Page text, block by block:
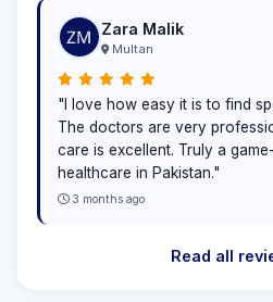
Zara Malik
Multan
"I love how easy it is to find
The doctors are very
care is excellent. Truly a
healthcare in Pakistan."
3 months ago
Read all